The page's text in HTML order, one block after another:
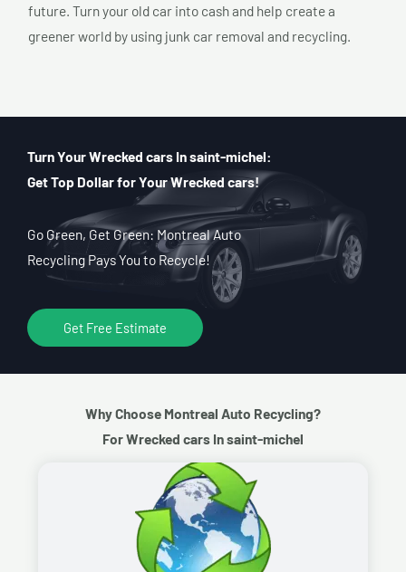
future. Turn your old car into cash and help create a
greener world by using junk car removal and recycling.
Turn Your Wrecked cars In saint-michel:
Get Top Dollar for Your Wrecked cars!
Go Green, Get Green: Montreal Auto
Recycling Pays You to Recycle!
Get Free Estimate
Why Choose Montreal Auto Recycling?
For Wrecked cars In saint-michel